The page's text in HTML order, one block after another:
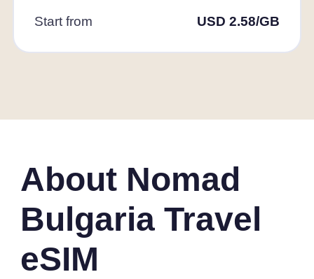
Start from USD 2.58/GB
About Nomad
Bulgaria Travel
eSIM